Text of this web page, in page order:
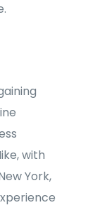
with
York,